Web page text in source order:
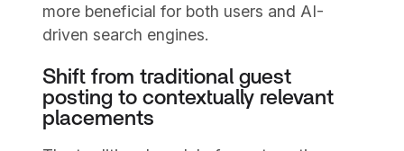
more beneficial for both users and AI-
driven search engines.
Shift from traditional guest
posting to contextually relevant
placements